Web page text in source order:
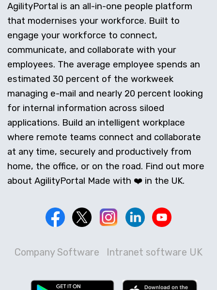
AgilityPortal is an all-in-one people platform
that modernises your workforce. Built to
engage your workforce to connect,
communicate, and collaborate with your
employees. The average employee spends an
estimated 30 percent of the workweek
managing e-mail and nearly 20 percent looking
for internal information across siloed
applications. Build an intelligent workplace
where remote teams connect and collaborate
at any time, securely and productively from
home, the office, or on the road. Find out more
about AgilityPortal Made with ❤️ in the UK.
Company Software Intranet software UK